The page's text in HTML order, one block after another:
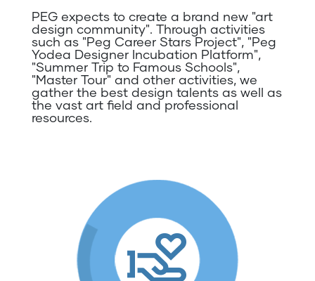
PEG expects to create a brand new "art
design community". Through activities
such as "Peg Career Stars Project", "Peg
Yodea Designer Incubation Platform",
"Summer Trip to Famous Schools",
"Master Tour" and other activities, we
gather the best design talents as well as
the vast art field and professional
resources.